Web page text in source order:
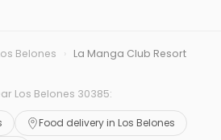
Belones ›
La Manga Club Resort
Los Belones 30385:
Food delivery in Los Belones